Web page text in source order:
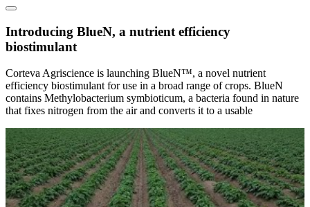
Introducing BlueN, a nutrient efficiency
biostimulant
Corteva Agriscience is launching BlueN™, a novel nutrient
efficiency biostimulant for use in a broad range of crops. BlueN
contains Methylobacterium symbioticum, a bacteria found in nature
that fixes nitrogen from the air and converts it to a usable